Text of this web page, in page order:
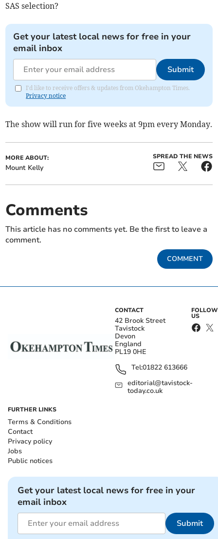
SAS selection?
Get your latest local news for free in your
email inbox
Submit
I'd like to receive offers & updates from Okehampton Times.
Privacy notice
The show will run for five weeks at 9pm every Monday.
MORE ABOUT:
Mount Kelly
SPREAD THE NEWS
Comments
This article has no comments yet. Be the first to leave a
comment.
COMMENT
CONTACT
42 Brook Street
Tavistock
Devon
England
PL19 0HE
Tel:01822 613666
editorial@tavistock-
today.co.uk
FOLLOW
US
FURTHER LINKS
Terms & Conditions
Contact
Privacy policy
Jobs
Public notices
Get your latest local news for free in your
email inbox
Submit